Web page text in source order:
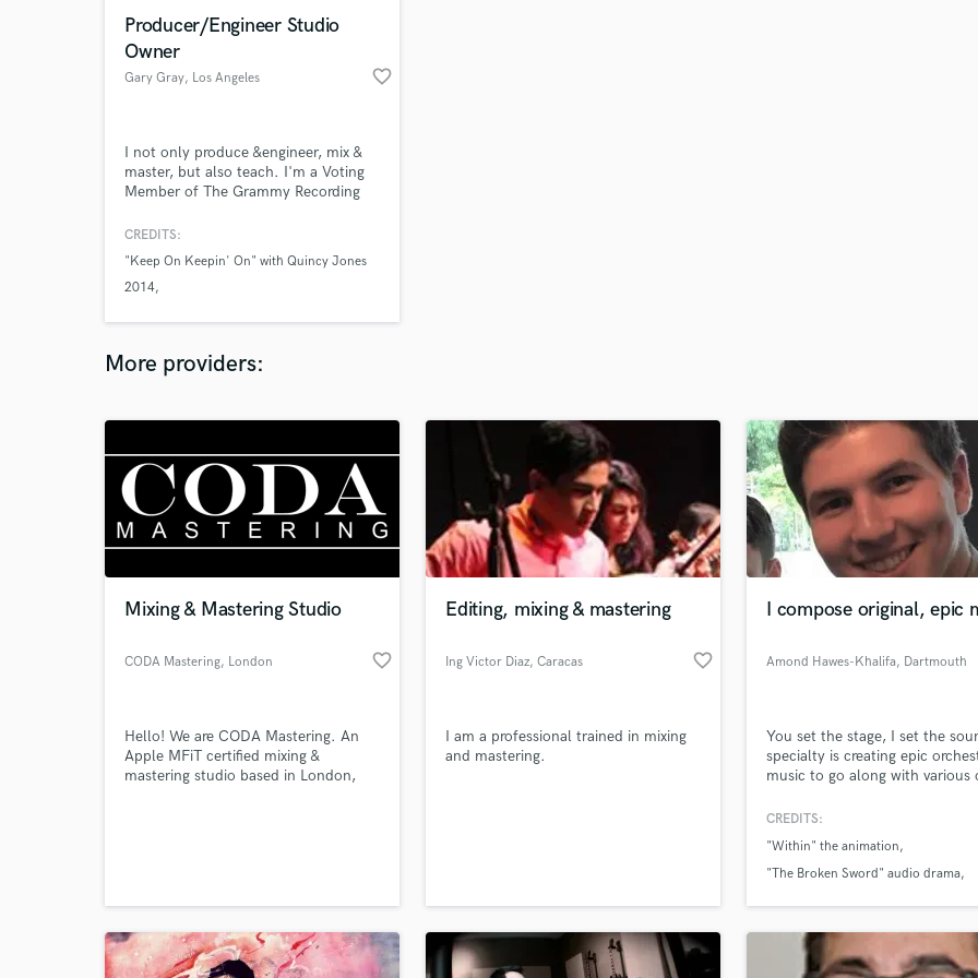
Pedal Steel
Percussion
Piano
Podcast Editing & Mastering
Pop Rock Arranger
Post Editing
Producers
Programmed Drums
Recording Studios
Session Conversion
Session Dj
Singer Female
Producer/Engineer Studio
Owner
Gary Gray, Los Angeles favorite_border
I not only produce &engineer, mix &
master, but also teach. I'm a Voting
Member of The Grammy Recording
online courses "How To Produce
You Money," and "Mysteries Of
Mastering Solved." I'm the author of
My personal mentor is Quincy Jones.
CREDITS:
"Keep On Keepin' On" with Quincy Jones
2014
More providers:
Mixing & Mastering Studio
CODA Mastering, London favorite_border
Hello! We are CODA Mastering. An
Apple MFiT certified mixing &
mastering studio based in London,
Editing, mixing & mastering
Ing Victor Diaz, Caracas favorite_border
I am a professional trained in mixing
and mastering.
I compose original, epic
Amond Hawes-Khalifa, Dartmouth
You set the stage, I set the
specialty is creating epic
music to go along with various
animation, film, video intro/
able to create high quality
music, hand crafted around your
CREDITS:
"Within" the animation
"The Broken Sword" audio drama
Tell us more about your project:
Need help? Check out our Music production glossary.
World-class music and production talent
fingertips